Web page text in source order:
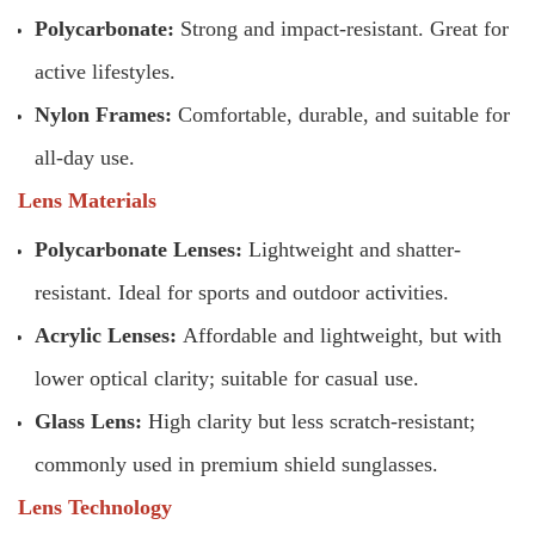
Polycarbonate: Strong and impact-resistant. Great for
active lifestyles.
Nylon Frames:Comfortable, durable, and suitable for
all-day use.
Lens Materials
Polycarbonate Lenses:Lightweight and shatter-
resistant. Ideal for sports and outdoor activities.
Acrylic Lenses: Affordable and lightweight, but with
lower optical clarity; suitable for casual use.
Glass Lens: High clarity but less scratch-resistant;
commonly used in premium shield sunglasses.
Lens Technology